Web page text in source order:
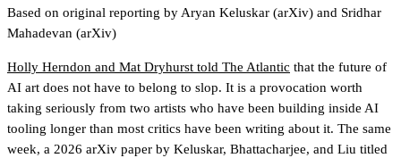
Based on original reporting byAryan Keluskar (arXiv) and Sridhar
Mahadevan (arXiv)
Holly Herndon and Mat Dryhurst told The Atlantic that the future of
AI art does not have to belong to slop. It is a provocation worth
taking seriously from two artists who have been building inside AI
tooling longer than most critics have been writing about it. The same
week, a 2026 arXiv paper by Keluskar, Bhattacharjee, and Liu titled